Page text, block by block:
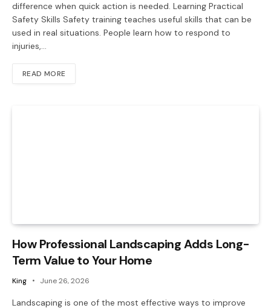
difference when quick action is needed. Learning Practical
Safety Skills Safety training teaches useful skills that can be
used in real situations. People learn how to respond to
injuries,…
READ MORE
How Professional Landscaping Adds Long-
Term Value to Your Home
King June 26, 2026
Landscaping is one of the most effective ways to improve